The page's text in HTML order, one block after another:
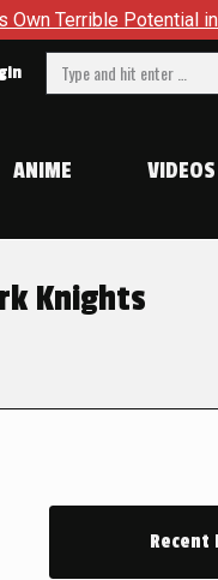
in X-Men #35
Search:
ANIME VIDEOS
Knights
Recent